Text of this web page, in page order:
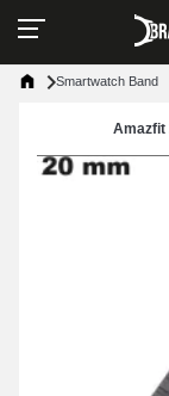
Smartwatch Band
Amazfit